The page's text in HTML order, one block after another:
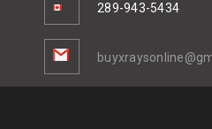
289-943-5434